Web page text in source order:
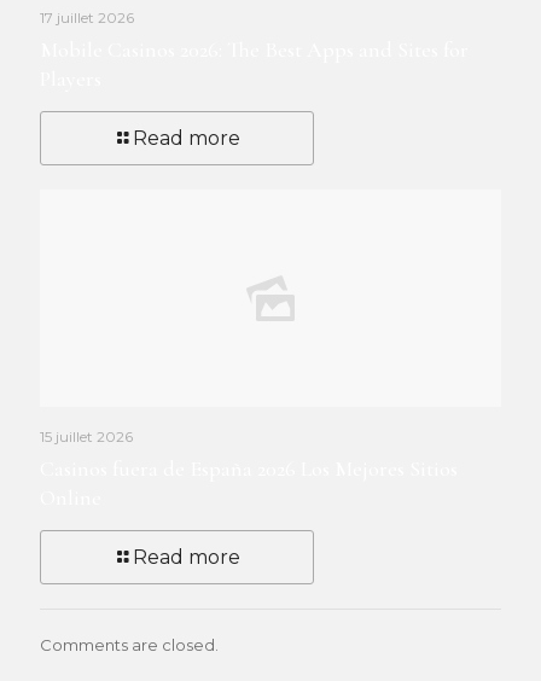
17 juillet 2026
Read more
15 juillet 2026
Read more
Comments are closed.